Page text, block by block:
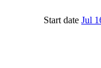
Start date Jul